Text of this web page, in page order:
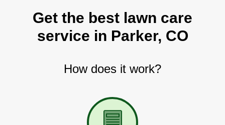
Get the best lawn care
service in Parker, CO
How does it work?